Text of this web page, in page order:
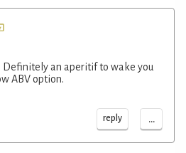
an aperitif to wake you
ABV option.
reply ...